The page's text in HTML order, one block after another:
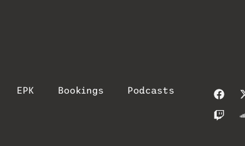
EPK Bookings Podcasts